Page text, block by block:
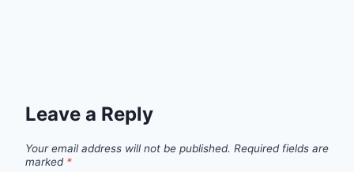
Leave a Reply
Your email address will not be published. Required fields are
marked *